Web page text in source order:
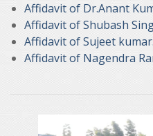
Affidavit of Dr.Anant
Affidavit of Shubash
Affidavit of Sujeet kumar.
Affidavit of Nagendra